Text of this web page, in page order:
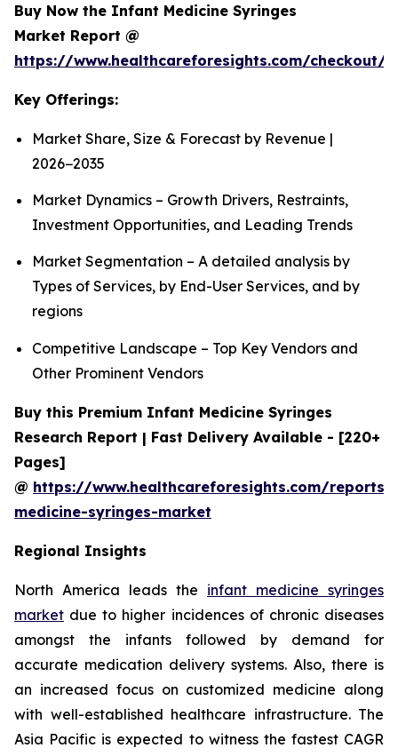
Buy Now the Infant Medicine Syringes
Market Report @
https://www.healthcareforesights.com/checkout/
Key Offerings:
Market Share, Size & Forecast by Revenue |
2026−2035
Market Dynamics – Growth Drivers, Restraints,
Investment Opportunities, and Leading Trends
Market Segmentation – A detailed analysis by
Types of Services, by End-User Services, and by
regions
Competitive Landscape – Top Key Vendors and
Other Prominent Vendors
Buy this Premium Infant Medicine Syringes
Research Report | Fast Delivery Available - [220+
Pages]
@ https://www.healthcareforesights.com/
medicine-syringes-market
Regional Insights
North America leads the infant medicine syringes
market due to higher incidences of chronic diseases
amongst the infants followed by demand for
accurate medication delivery systems. Also, there is
an increased focus on customized medicine along
with well-established healthcare infrastructure. The
Asia Pacific is expected to witness the fastest CAGR